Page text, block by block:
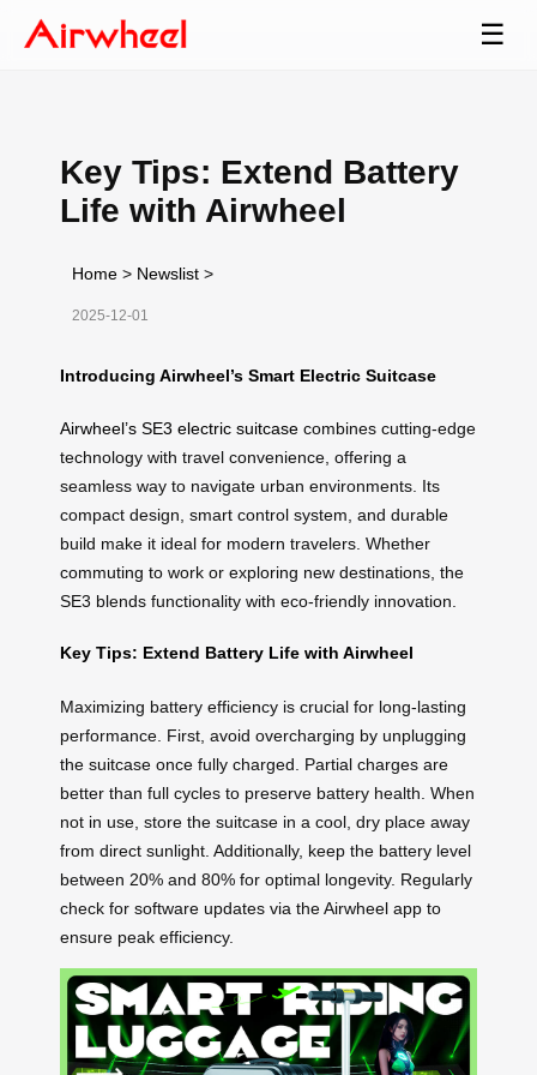
☰
Key Tips: Extend Battery
Life with Airwheel
Home > Newslist >
2025-12-01
Introducing Airwheel’s Smart Electric Suitcase
Airwheel’s SE3 electric suitcase combines cutting-edge
technology with travel convenience, offering a
seamless way to navigate urban environments. Its
compact design, smart control system, and durable
build make it ideal for modern travelers. Whether
commuting to work or exploring new destinations, the
SE3 blends functionality with eco-friendly innovation.
Key Tips: Extend Battery Life with Airwheel
Maximizing battery efficiency is crucial for long-lasting
performance. First, avoid overcharging by unplugging
the suitcase once fully charged. Partial charges are
better than full cycles to preserve battery health. When
not in use, store the suitcase in a cool, dry place away
from direct sunlight. Additionally, keep the battery level
between 20% and 80% for optimal longevity. Regularly
check for software updates via the Airwheel app to
ensure peak efficiency.